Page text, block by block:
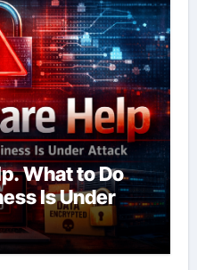
What to Do
Is Under